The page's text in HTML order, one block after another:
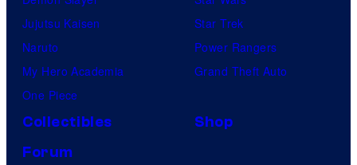
Jujutsu Kaisen
Naruto
My Hero Academia
One Piece
Star Trek
Power Rangers
Grand Theft Auto
Collectibles
Shop
Forum